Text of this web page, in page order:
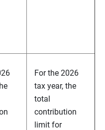
For the 2026
tax year, the
total
contribution
limit for